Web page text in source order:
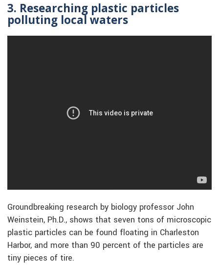
3. Researching plastic particles
polluting local waters
Groundbreaking research by biology professor John
Weinstein, Ph.D., shows that seven tons of microscopic
plastic particles can be found floating in Charleston
Harbor, and more than 90 percent of the particles are
tiny pieces of tire.